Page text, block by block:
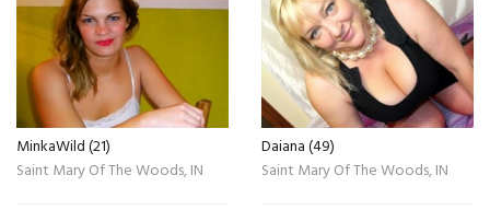
MinkaWild (21)
Saint Mary Of The Woods, IN
Daiana (49)
Saint Mary Of The Woods, IN